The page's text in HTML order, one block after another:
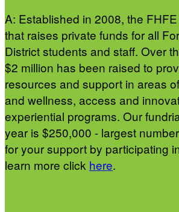
A: Established in 2008, the
that raises private funds for all
District students and staff. Over
$2 million has been raised to
resources and support in areas
and wellness, access and
experiential programs. Our
year is $250,000 - largest
for your support by participating
learn more click here.